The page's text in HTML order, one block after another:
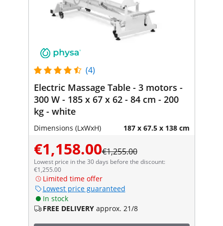
(4)
Electric Massage Table - 3 motors -
300 W - 185 x 67 x 62 - 84 cm - 200
kg - white
Dimensions (LxWxH) 187 x 67.5 x 138 cm
€1,158.00€1,255.00
Lowest price in the 30 days before the discount:
€1,255.00
Limited time offer
Lowest price guaranteed
In stock
FREE DELIVERY approx. 21/8